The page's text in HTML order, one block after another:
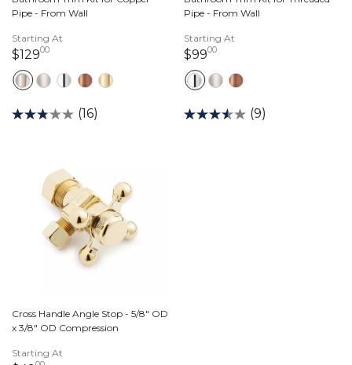
Pipe - From Wall
Starting At
$12900129 dollars 00 cents
(16)
Pipe - From Wall
Starting At
$990099 dollars 00 cents
(9)
Cross Handle Angle Stop - 5/8" OD
x 3/8" OD Compression
Starting At